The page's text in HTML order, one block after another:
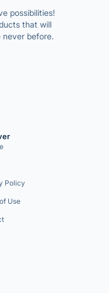
possibilities!
that will
never before.
Policy
Use